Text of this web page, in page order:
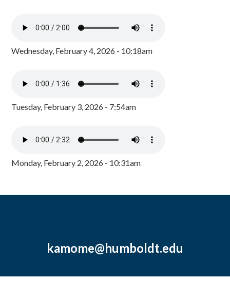
Wednesday, February 4, 2026 - 10:18am
Tuesday, February 3, 2026 - 7:54am
Monday, February 2, 2026 - 10:31am
kamome@humboldt.edu